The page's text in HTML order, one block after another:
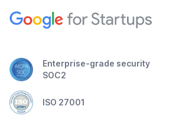
Enterprise-grade security
SOC2
ISO 27001